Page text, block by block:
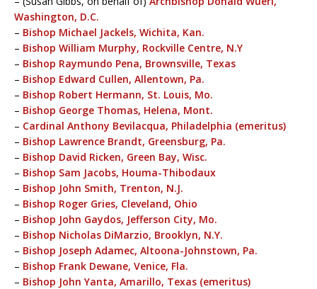
Washington, D.C.
– Bishop Michael Jackels, Wichita, Kan.
– Bishop William Murphy, Rockville Centre, N.Y
– Bishop Raymundo Pena, Brownsville, Texas
– Bishop Edward Cullen, Allentown, Pa.
– Bishop Robert Hermann, St. Louis, Mo.
– Bishop George Thomas, Helena, Mont.
– Cardinal Anthony Bevilacqua, Philadelphia (emeritus)
– Bishop Lawrence Brandt, Greensburg, Pa.
– Bishop David Ricken, Green Bay, Wisc.
– Bishop Sam Jacobs, Houma-Thibodaux
– Bishop John Smith, Trenton, N.J.
– Bishop Roger Gries, Cleveland, Ohio
– Bishop John Gaydos, Jefferson City, Mo.
– Bishop Nicholas DiMarzio, Brooklyn, N.Y.
– Bishop Joseph Adamec, Altoona-Johnstown, Pa.
– Bishop Frank Dewane, Venice, Fla.
– Bishop John Yanta, Amarillo, Texas (emeritus)